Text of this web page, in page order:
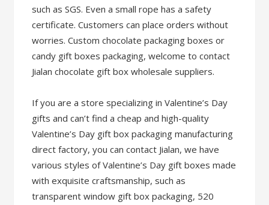
such as SGS. Even a small rope has a safety
certificate. Customers can place orders without
worries. Custom chocolate packaging boxes or
candy gift boxes packaging, welcome to contact
Jialan chocolate gift box wholesale suppliers.
If you are a store specializing in Valentine’s Day
gifts and can’t find a cheap and high-quality
Valentine’s Day gift box packaging manufacturing
direct factory, you can contact Jialan, we have
various styles of Valentine’s Day gift boxes made
with exquisite craftsmanship, such as
transparent window gift box packaging, 520